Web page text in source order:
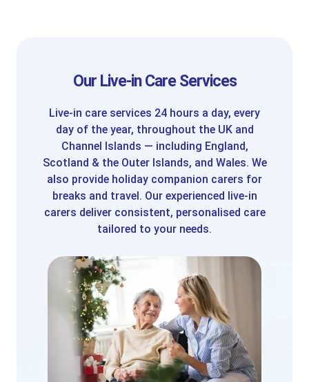
Our Live-in Care Services
Live-in care services 24 hours a day, every
day of the year, throughout the UK and
Channel Islands — including England,
Scotland & the Outer Islands, and Wales. We
also provide holiday companion carers for
breaks and travel. Our experienced live-in
carers deliver consistent, personalised care
tailored to your needs.